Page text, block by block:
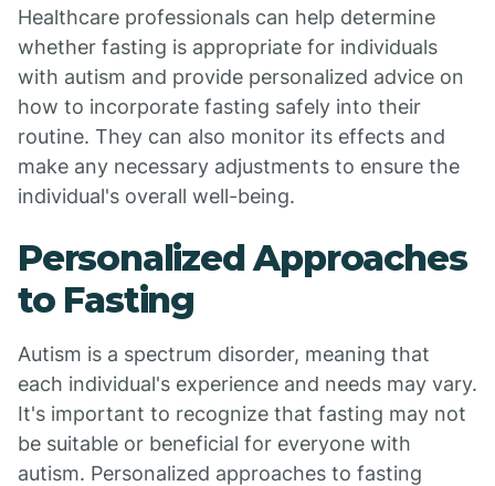
Healthcare professionals can help determine
whether fasting is appropriate for individuals
with autism and provide personalized advice on
how to incorporate fasting safely into their
routine. They can also monitor its effects and
make any necessary adjustments to ensure the
individual's overall well-being.
Personalized Approaches
to Fasting
Autism is a spectrum disorder, meaning that
each individual's experience and needs may vary.
It's important to recognize that fasting may not
be suitable or beneficial for everyone with
autism. Personalized approaches to fasting